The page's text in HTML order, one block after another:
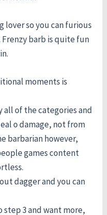
lover so you can furious
barb is quite fun
moments is
all of the categories and
o damage, not from
barbarian however,
games content
dagger and you can
step 3 and want more,